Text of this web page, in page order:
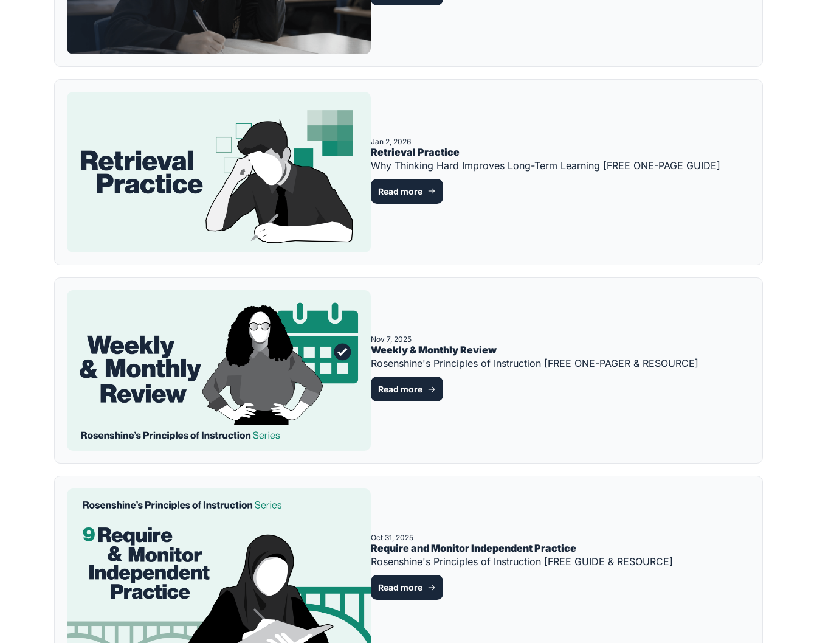
Jan 2, 2026
Retrieval Practice
Why Thinking Hard Improves Long-Term Learning [FREE ONE-PAGE GUIDE]
Read more
Nov 7, 2025
Weekly & Monthly Review
Rosenshine's Principles of Instruction [FREE ONE-PAGER & RESOURCE]
Read more
Oct 31, 2025
Require and Monitor Independent Practice
Rosenshine's Principles of Instruction [FREE GUIDE & RESOURCE]
Read more